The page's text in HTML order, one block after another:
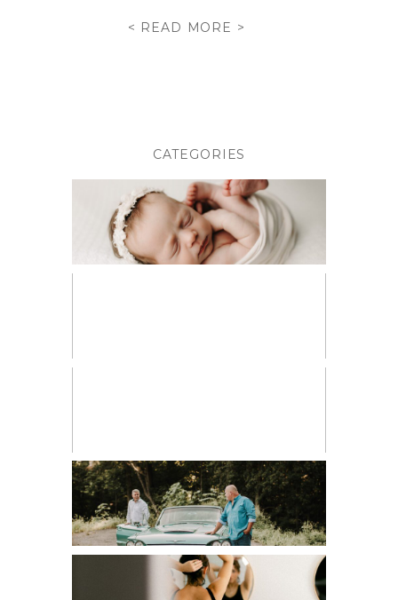
< READ MORE >
CATEGORIES
BABIES
COUPLES
EDITORIAL